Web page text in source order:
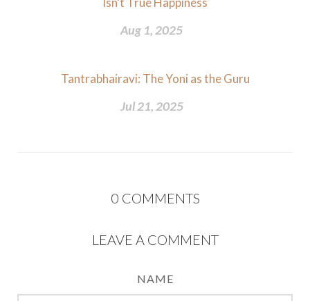
Aug 1, 2025
Tantrabhairavi: The Yoni as the Guru
Jul 21, 2025
0 COMMENTS
LEAVE A COMMENT
NAME